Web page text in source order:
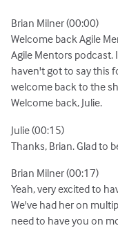
Brian Milner (00:00)
Welcome back Agile
Agile Mentors podcast.
haven't got to say this
welcome back to the
Welcome back, Julie.
Julie (00:15)
Thanks, Brian. Glad to
Brian Milner (00:17)
Yeah, very excited to
We've had her on
need to have you on